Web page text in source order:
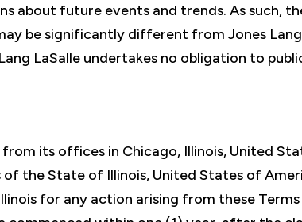
about future events and trends. As such,
be significantly different from Jones Lang
LaSalle undertakes no obligation to
its offices in Chicago, Illinois, United
the State of Illinois, United States of
for any action arising from these